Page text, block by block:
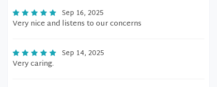
Sep 16, 2025
Very nice and listens to our concerns
Sep 14, 2025
Very caring.